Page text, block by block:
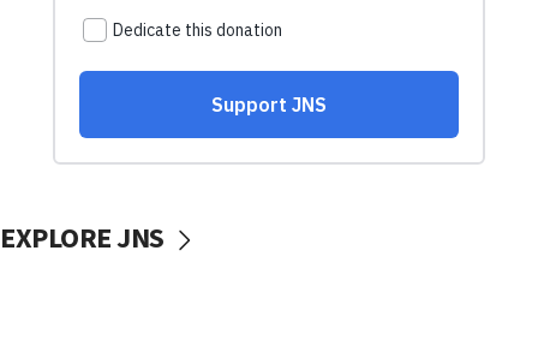
EXPLORE JNS